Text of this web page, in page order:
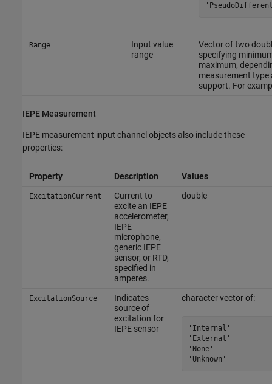
Range
Input value
range
Vector of two
specifying
maximum,
measurement type
support. For
IEPE Measurement
IEPE measurement input channel objects also include these
properties:
Property Description Values
ExcitationCurrent
Current to
excite an IEPE
accelerometer,
IEPE
microphone,
generic IEPE
sensor, or RTD,
specified in
amperes.
double
ExcitationSource
Indicates
source of
excitation for
IEPE sensor
character vector of:
'Internal'
'External'
'None'
'Unknown'